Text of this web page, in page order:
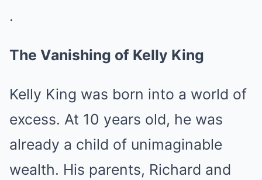
.
The Vanishing of Kelly King
Kelly King was born into a world of
excess. At 10 years old, he was
already a child of unimaginable
wealth. His parents, Richard and